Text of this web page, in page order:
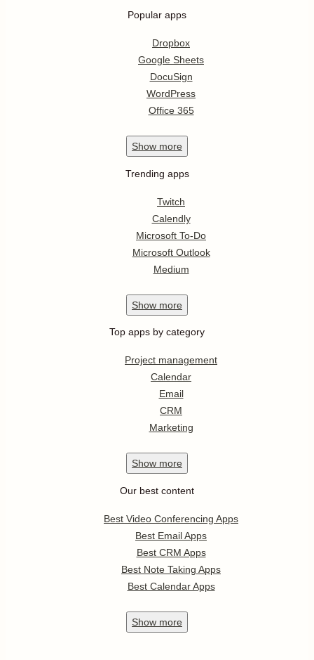
Popular apps
Dropbox
Google Sheets
DocuSign
WordPress
Office 365
Show more
Trending apps
Twitch
Calendly
Microsoft To-Do
Microsoft Outlook
Medium
Show more
Top apps by category
Project management
Calendar
Email
CRM
Marketing
Show more
Our best content
Best Video Conferencing Apps
Best Email Apps
Best CRM Apps
Best Note Taking Apps
Best Calendar Apps
Show more